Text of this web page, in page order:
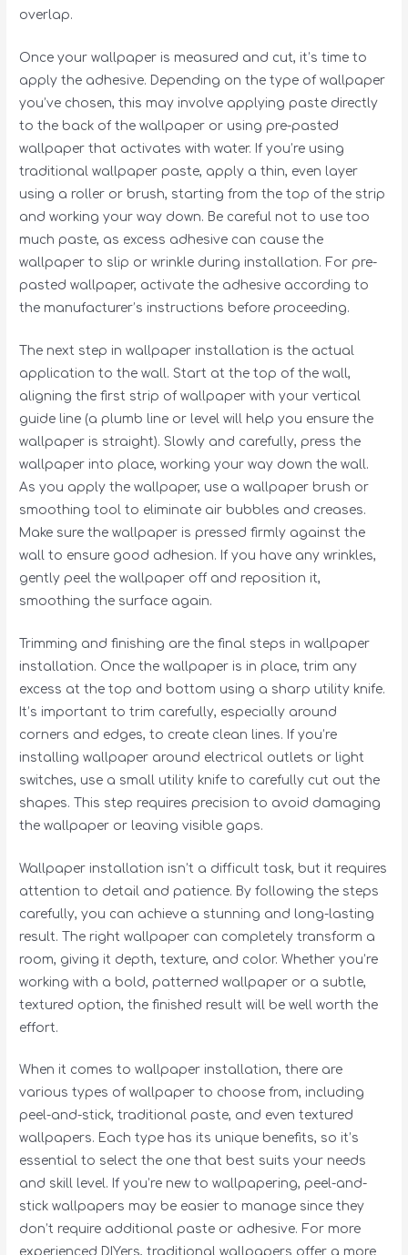
overlap.
Once your wallpaper is measured and cut, it’s time to
apply the adhesive. Depending on the type of wallpaper
you’ve chosen, this may involve applying paste directly
to the back of the wallpaper or using pre-pasted
wallpaper that activates with water. If you’re using
traditional wallpaper paste, apply a thin, even layer
using a roller or brush, starting from the top of the strip
and working your way down. Be careful not to use too
much paste, as excess adhesive can cause the
wallpaper to slip or wrinkle during installation. For pre-
pasted wallpaper, activate the adhesive according to
the manufacturer’s instructions before proceeding.
The next step in wallpaper installation is the actual
application to the wall. Start at the top of the wall,
aligning the first strip of wallpaper with your vertical
guide line (a plumb line or level will help you ensure the
wallpaper is straight). Slowly and carefully, press the
wallpaper into place, working your way down the wall.
As you apply the wallpaper, use a wallpaper brush or
smoothing tool to eliminate air bubbles and creases.
Make sure the wallpaper is pressed firmly against the
wall to ensure good adhesion. If you have any wrinkles,
gently peel the wallpaper off and reposition it,
smoothing the surface again.
Trimming and finishing are the final steps in wallpaper
installation. Once the wallpaper is in place, trim any
excess at the top and bottom using a sharp utility knife.
It’s important to trim carefully, especially around
corners and edges, to create clean lines. If you’re
installing wallpaper around electrical outlets or light
switches, use a small utility knife to carefully cut out the
shapes. This step requires precision to avoid damaging
the wallpaper or leaving visible gaps.
Wallpaper installation isn’t a difficult task, but it requires
attention to detail and patience. By following the steps
carefully, you can achieve a stunning and long-lasting
result. The right wallpaper can completely transform a
room, giving it depth, texture, and color. Whether you’re
working with a bold, patterned wallpaper or a subtle,
textured option, the finished result will be well worth the
effort.
When it comes to wallpaper installation, there are
various types of wallpaper to choose from, including
peel-and-stick, traditional paste, and even textured
wallpapers. Each type has its unique benefits, so it’s
essential to select the one that best suits your needs
and skill level. If you’re new to wallpapering, peel-and-
stick wallpapers may be easier to manage since they
don’t require additional paste or adhesive. For more
experienced DIYers, traditional wallpapers offer a more